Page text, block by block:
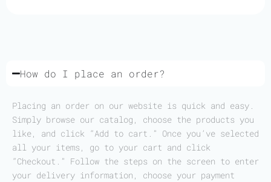
How do I place an order?
Placing an order on our website is quick and easy.
Simply browse our catalog, choose the products you
like, and click “Add to cart.” Once you’ve selected
all your items, go to your cart and click
“Checkout.” Follow the steps on the screen to enter
your delivery information, choose your payment